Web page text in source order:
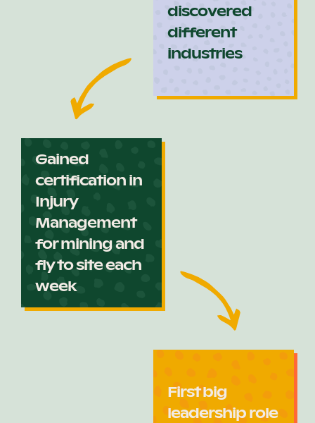
discovered
different
industries
Gained
certification in
Injury
Management
for mining and
fly to site each
week
First big
leadership role